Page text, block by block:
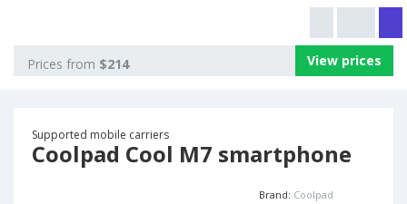
Prices from $214 View prices
Supported mobile carriers
Coolpad Cool M7 smartphone
Brand: Coolpad